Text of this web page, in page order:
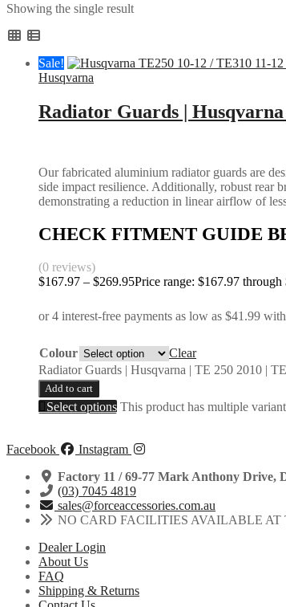
Showing the single result
Sale!
Husqvarna
Radiator Guards | Husqvarna
Our fabricated aluminium radiator guards are
side impact resilience. Additionally, robust rear
demonstrating a reduction in linear airflow of
CHECK FITMENT GUIDE
(0 reviews)
$167.97 – $269.95Price range: $167.97 through
Colour
Clear
Radiator Guards | Husqvarna | TE 250 2010 |
Add to cart
Select options This product has multiple
Facebook
Instagram
Factory 11 / 69-77 Mark Anthony Drive,
(03) 7045 4819
sales@forceaccessories.com.au
NO CARD FACILITIES AVAILABLE AT
Dealer Login
About Us
FAQ
Shipping & Returns